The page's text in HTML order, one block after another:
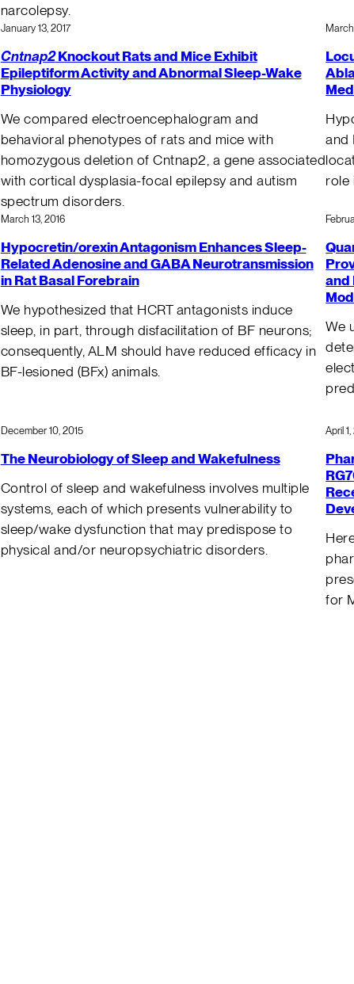
narcolepsy.
January 13, 2017
Cntnap2Knockout Rats and Mice Exhibit
Epileptiform Activity and Abnormal Sleep-Wake
Physiology
We compared electroencephalogram and
behavioral phenotypes of rats and mice with
homozygous deletion of Cntnap2, a gene associated
with cortical dysplasia-focal epilepsy and autism
spectrum disorders.
and
role
March 13, 2016
Hypocretin/orexin Antagonism Enhances Sleep-
Related Adenosine and GABA Neurotransmission
in Rat Basal Forebrain
We hypothesized that HCRT antagonists induce
sleep, in part, through disfacilitation of BF neurons;
consequently, ALM should have reduced efficacy in
BF-lesioned (BFx) animals.
and
We
December 10, 2015
The Neurobiology of Sleep and Wakefulness
Control of sleep and wakefulness involves multiple
systems, each of which presents vulnerability to
sleep/wake dysfunction that may predispose to
physical and/or neuropsychiatric disorders.
April
for